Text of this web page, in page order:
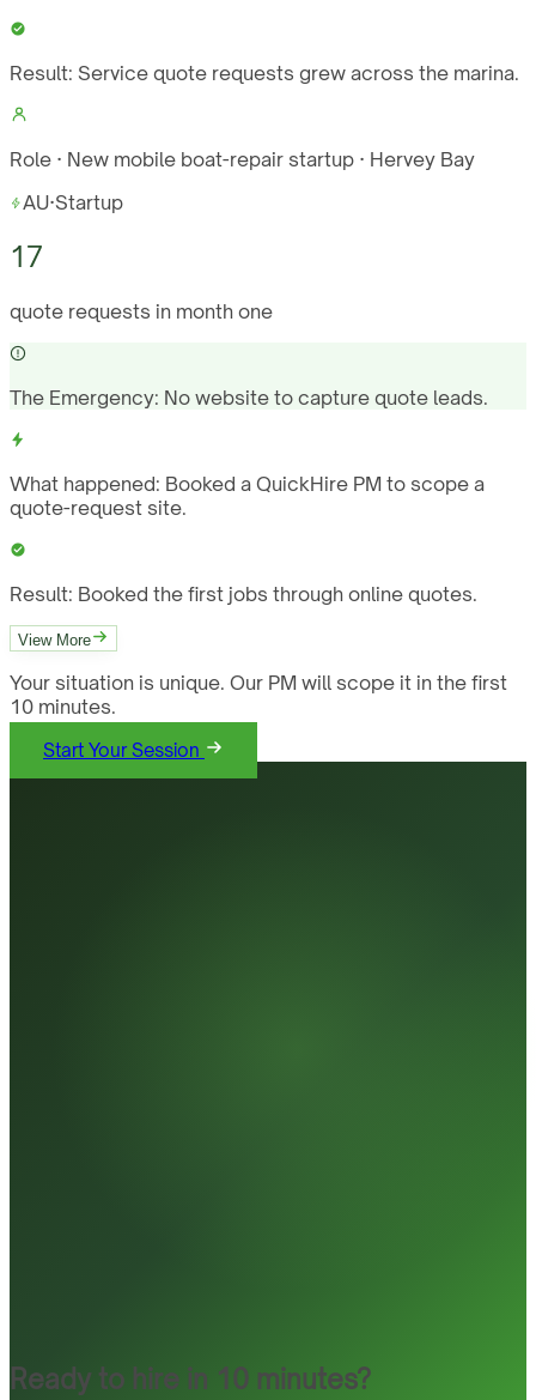
Result: Service quote requests grew across the marina.
Role · New mobile boat-repair startup · Hervey Bay
AU·Startup
17
quote requests in month one
The Emergency: No website to capture quote leads.
What happened: Booked a QuickHire PM to scope a
quote-request site.
Result: Booked the first jobs through online quotes.
View More
Your situation is unique. Our PM will scope it in the first
10 minutes.
Start Your Session
Ready to hire in 10 minutes?